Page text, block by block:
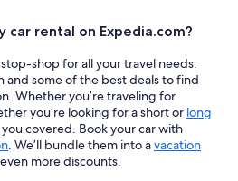
car rental on Expedia.com?
shop for all your travel needs.
and some of the best deals to find
Whether you’re traveling for
you’re looking for a short or long
covered. Book your car with
. We’ll bundle them into avacation
more discounts.